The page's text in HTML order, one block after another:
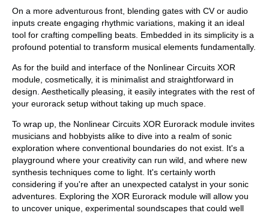
On a more adventurous front, blending gates with CV or audio
inputs create engaging rhythmic variations, making it an ideal
tool for crafting compelling beats. Embedded in its simplicity is a
profound potential to transform musical elements fundamentally.
As for the build and interface of the Nonlinear Circuits XOR
module, cosmetically, it is minimalist and straightforward in
design. Aesthetically pleasing, it easily integrates with the rest of
your eurorack setup without taking up much space.
To wrap up, the Nonlinear Circuits XOR Eurorack module invites
musicians and hobbyists alike to dive into a realm of sonic
exploration where conventional boundaries do not exist. It's a
playground where your creativity can run wild, and where new
synthesis techniques come to light. It's certainly worth
considering if you're after an unexpected catalyst in your sonic
adventures. Exploring the XOR Eurorack module will allow you
to uncover unique, experimental soundscapes that could well